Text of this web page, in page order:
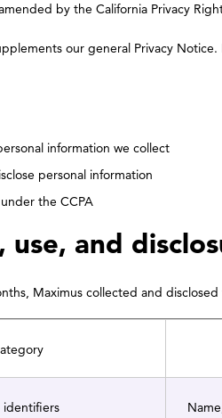
by the California Privacy
our general Privacy
information we collect
personal information
the CCPA
use, and
Maximus collected and
identifiers